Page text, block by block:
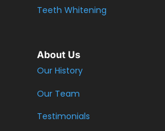
Teeth Whitening
About Us
Our History
Our Team
Testimonials